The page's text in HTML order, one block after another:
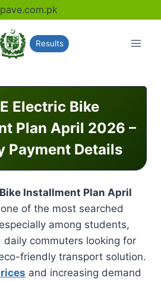
Results
Electric Bike
Plan April 2026 –
Payment Details
Installment Plan April
of the most searched
among students,
daily commuters looking for
friendly transport solution.
and increasing demand